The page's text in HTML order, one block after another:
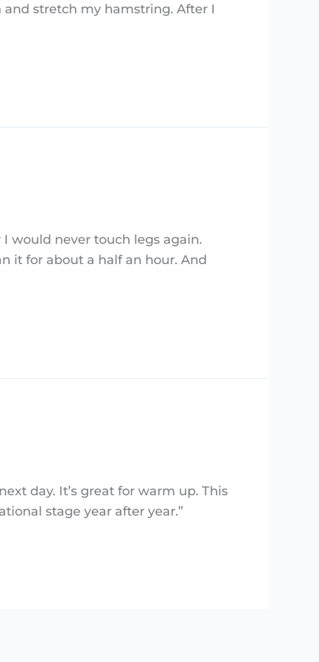
and stretch my hamstring. After I
I would never touch legs again.
it for about a half an hour. And
day. It’s great for warm up. This
stage year after year.”